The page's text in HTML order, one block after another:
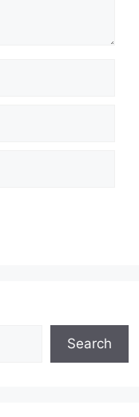
Search